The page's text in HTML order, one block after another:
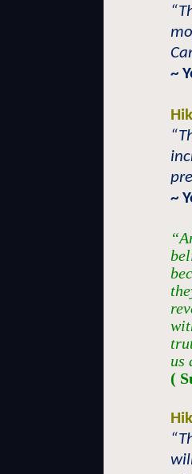
~
~
us
(